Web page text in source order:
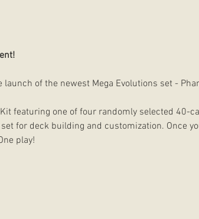
launch of the newest Mega Evolutions set -
featuring one of four randomly selected 40-
for deck building and customization. Once
play!